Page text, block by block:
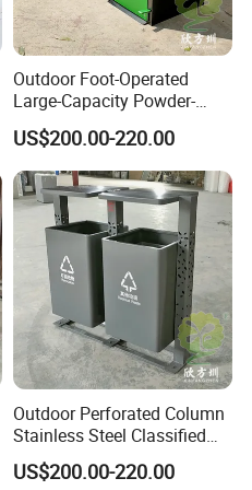
Outdoor Foot-Operated
Large-Capacity Powder-
Spraying Classified
Stainless Steel Trash Can
US$200.00-220.00
Outdoor Perforated Column
Stainless Steel Classified
Trash Can
US$200.00-220.00